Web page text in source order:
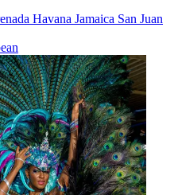
Havana Jamaica San Juan